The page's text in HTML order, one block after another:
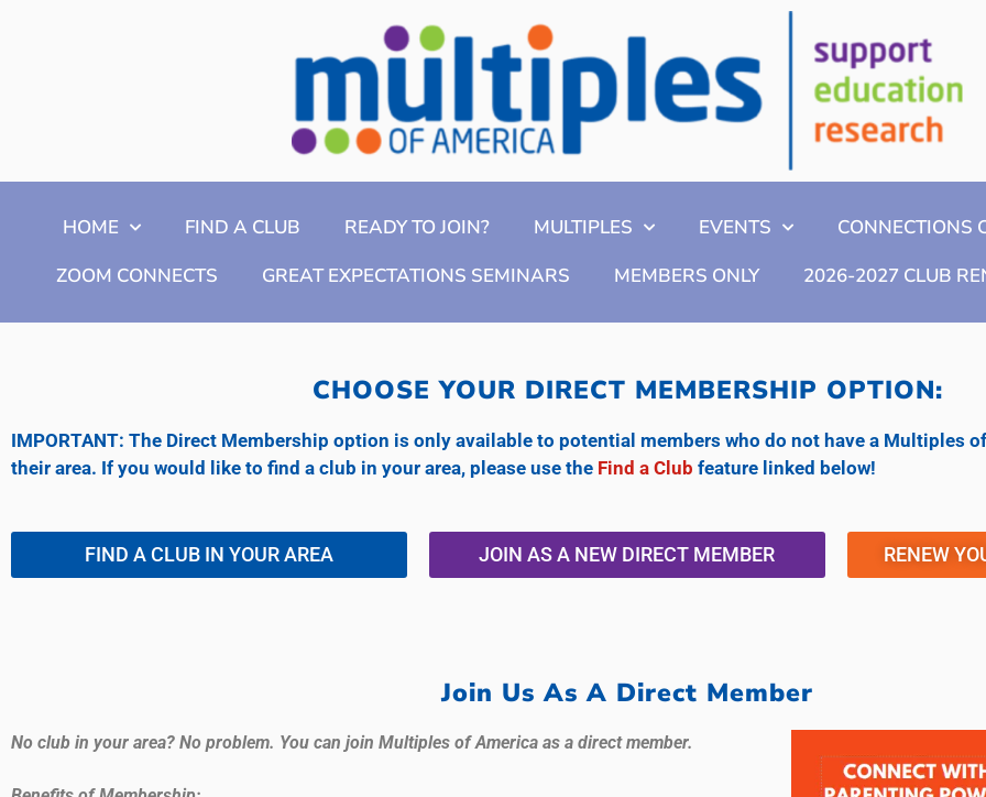
HOME FIND A CLUB READY TO JOIN? MULTIPLES EVENTS
CONNECTIONS
ZOOM CONNECTS
GREAT EXPECTATIONS SEMINARS MEMBERS ONLY 2026-2027 CLUB
CHOOSE YOUR DIRECT MEMBERSHIP OPTION:
IMPORTANT: The Direct Membership option is only available to potential members who do not have a Multiples
their area. If you would like to find a club in your area, please use the Find a Club feature linked below!
FIND A CLUB IN YOUR AREA JOIN AS A NEW DIRECT MEMBER RENEW
Join Us As A Direct Member
No club in your area? No problem. You can join Multiples of America as a direct member.